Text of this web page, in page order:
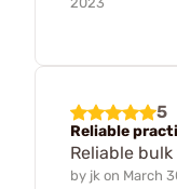
5
Reliable
Reliable
by jk on March